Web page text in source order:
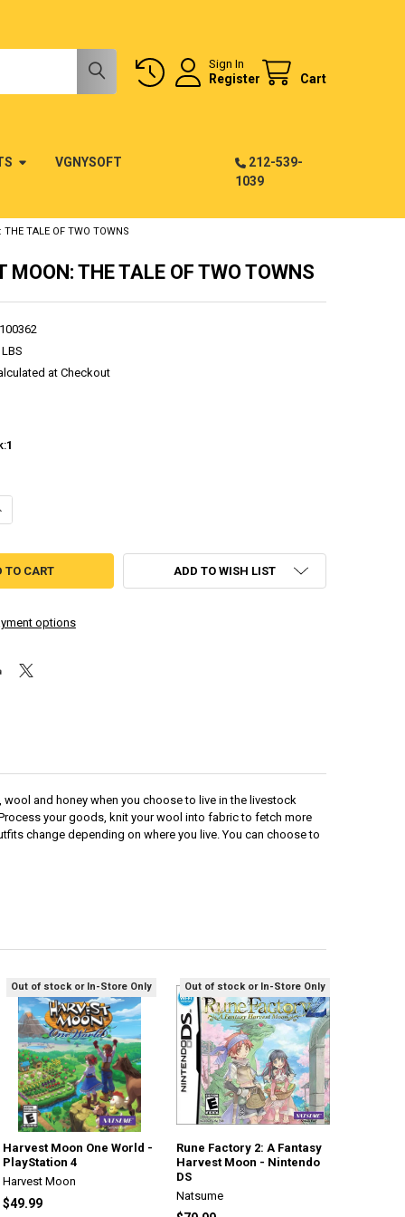
Sign In
Register Cart
VGNYSOFT
212-539-
1039
THE TALE OF TWO TOWNS
MOON: THE TALE OF TWO TOWNS
at Checkout
1
OF HARVEST MOON: THE TALE OF TWO TOWNS
QUANTITY OF HARVEST MOON: THE TALE OF TWO TOWNS
options
ADD TO WISH LIST
and honey when you choose to live in the livestock
your goods, knit your wool into fabric to fetch more
change depending on where you live. You can choose to
Out of stock or In-Store Only
Harvest Moon One World -
PlayStation 4
Harvest Moon
$49.99
Out of stock or In-Store Only
Rune Factory 2: A Fantasy
Harvest Moon - Nintendo
DS
Natsume